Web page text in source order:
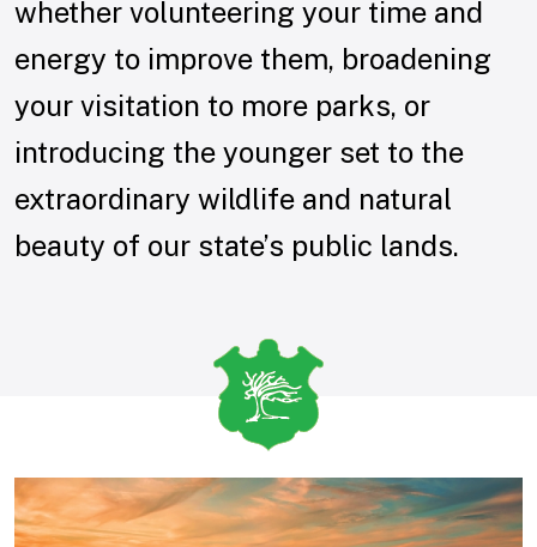
whether volunteering your time and
energy to improve them, broadening
your visitation to more parks, or
introducing the younger set to the
extraordinary wildlife and natural
beauty of our state’s public lands.